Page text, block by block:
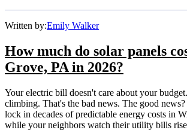
Written by:Emily Walker
How much do solar panels
Grove, PA in 2026?
Your electric bill doesn't care about your
climbing. That's the bad news. The good news?
lock in decades of predictable energy costs in
while your neighbors watch their utility bills